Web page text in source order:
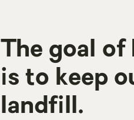
The goal of
is to keep
landfill.